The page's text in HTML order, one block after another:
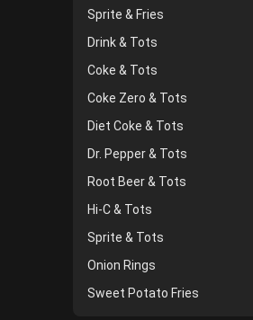
Sprite & Fries
Drink & Tots
Coke & Tots
Coke Zero & Tots
Diet Coke & Tots
Dr. Pepper & Tots
Root Beer & Tots
Hi-C & Tots
Sprite & Tots
Onion Rings
Sweet Potato Fries